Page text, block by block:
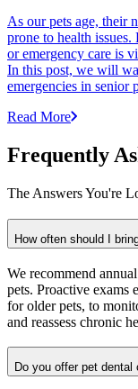
As our pets age, their
prone to health
or emergency care is
In this post, we will
emergencies in senior
Read More
Frequently
The Answers You're
How often should I
We recommend
pets. Proactive exams
for older pets, to
and reassess chronic
Do you offer pet dental